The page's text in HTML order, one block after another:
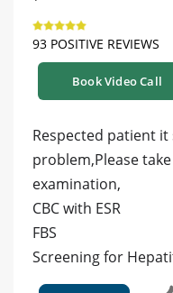
93 POSITIVE REVIEWS
Book Video Call
Respected patient
problem,Please
examination,
CBC with ESR
FBS
Screening for